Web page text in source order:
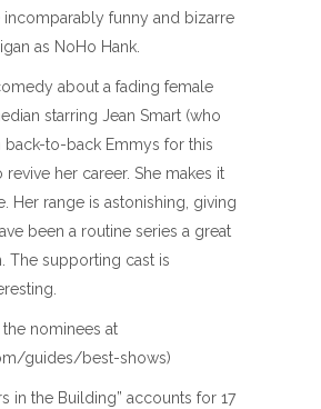
incomparably funny and bizarre
as NoHo Hank.
about a fading female
starring Jean Smart (who
back-to-back Emmys for this
her career. She makes it
Her range is astonishing, giving
been a routine series a great
The supporting cast is
nominees at
guides/best-shows)
in the Building” accounts for 17